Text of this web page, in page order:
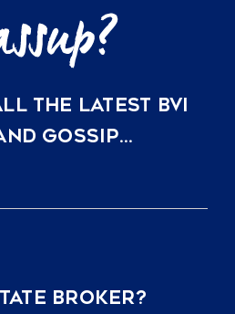
THE LATEST BVI
GOSSIP…
BROKER?